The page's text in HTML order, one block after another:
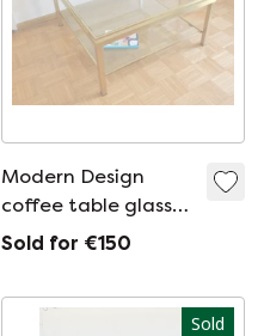
Modern Design
coffee table glass
and brass
Sold for €150
Sold